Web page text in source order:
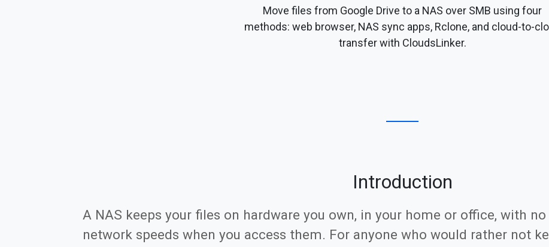
Move files from Google Drive to a NAS over SMB using four
methods: web browser, NAS sync apps, Rclone, and cloud-to-
transfer with CloudsLinker.
Introduction
A NAS keeps your files on hardware you own, in your home or office, with
network speeds when you access them. For anyone who would rather not